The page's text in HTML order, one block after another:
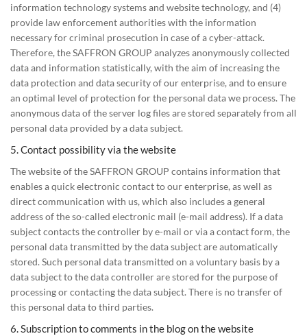
information technology systems and website technology, and (4)
provide law enforcement authorities with the information
necessary for criminal prosecution in case of a cyber-attack.
Therefore, the SAFFRON GROUP analyzes anonymously collected
data and information statistically, with the aim of increasing the
data protection and data security of our enterprise, and to ensure
an optimal level of protection for the personal data we process. The
anonymous data of the server log files are stored separately from all
personal data provided by a data subject.
5. Contact possibility via the website
The website of the SAFFRON GROUP contains information that
enables a quick electronic contact to our enterprise, as well as
direct communication with us, which also includes a general
address of the so-called electronic mail (e-mail address). If a data
subject contacts the controller by e-mail or via a contact form, the
personal data transmitted by the data subject are automatically
stored. Such personal data transmitted on a voluntary basis by a
data subject to the data controller are stored for the purpose of
processing or contacting the data subject. There is no transfer of
this personal data to third parties.
6. Subscription to comments in the blog on the website